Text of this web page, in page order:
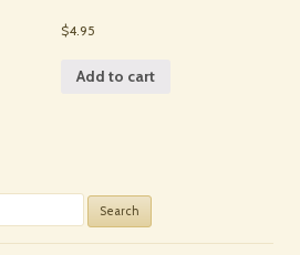
$4.95
Add to cart